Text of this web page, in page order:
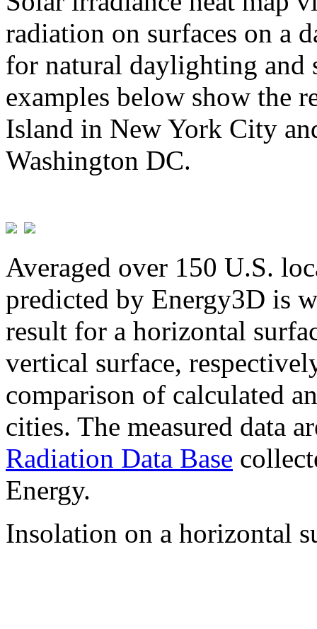
radiation on surfaces on a
for natural daylighting and
examples below show the
Island in New York City
Washington DC.
Averaged over 150 U.S.
predicted by Energy3D is
result for a horizontal
vertical surface,
comparison of calculated
cities. The measured data
Radiation Data Base
Energy.
Insolation on a horizontal